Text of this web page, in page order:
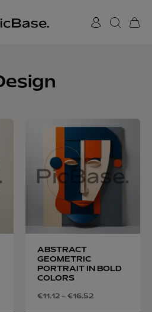
ABSTRACT
GEOMETRIC
PORTRAIT IN BOLD
COLORS
€11.12 – €16.52